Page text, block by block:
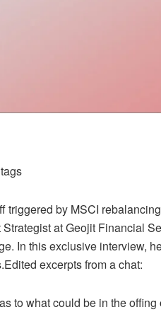
triggered by MSCI
at Geojit Financial
In this exclusive interview,
excerpts from a chat:
to what could be in the offing